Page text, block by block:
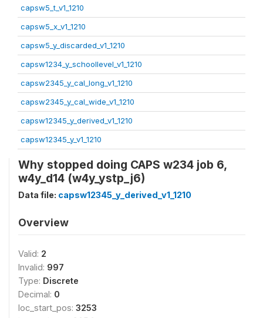
capsw5_t_v1_1210
capsw5_x_v1_1210
capsw5_y_discarded_v1_1210
capsw1234_y_schoollevel_v1_1210
capsw2345_y_cal_long_v1_1210
capsw2345_y_cal_wide_v1_1210
capsw12345_y_derived_v1_1210
capsw12345_y_v1_1210
Why stopped doing CAPS w234 job 6,
w4y_d14 (w4y_ystp_j6)
Data file: capsw12345_y_derived_v1_1210
Overview
Valid: 2
Invalid: 997
Type: Discrete
Decimal: 0
loc_start_pos: 3253